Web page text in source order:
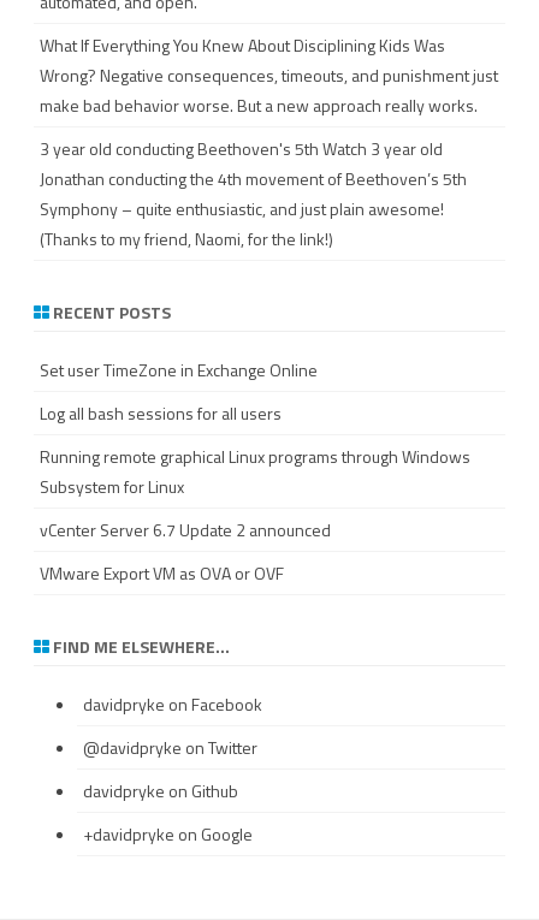
What If Everything You Knew About Disciplining Kids Was
Wrong?Negative consequences, timeouts, and punishment just
make bad behavior worse. But a new approach really works.
3 year old conducting Beethoven's 5thWatch 3 year old
Jonathan conducting the 4th movement of Beethoven’s 5th
Symphony – quite enthusiastic, and just plain awesome!
(Thanks to my friend, Naomi, for the link!)
RECENT POSTS
Set user TimeZone in Exchange Online
Log all bash sessions for all users
Running remote graphical Linux programs through Windows
Subsystem for Linux
vCenter Server 6.7 Update 2 announced
VMware Export VM as OVA or OVF
FIND ME ELSEWHERE…
davidpryke on Facebook
@davidpryke on Twitter
davidpryke on Github
+davidpryke on Google